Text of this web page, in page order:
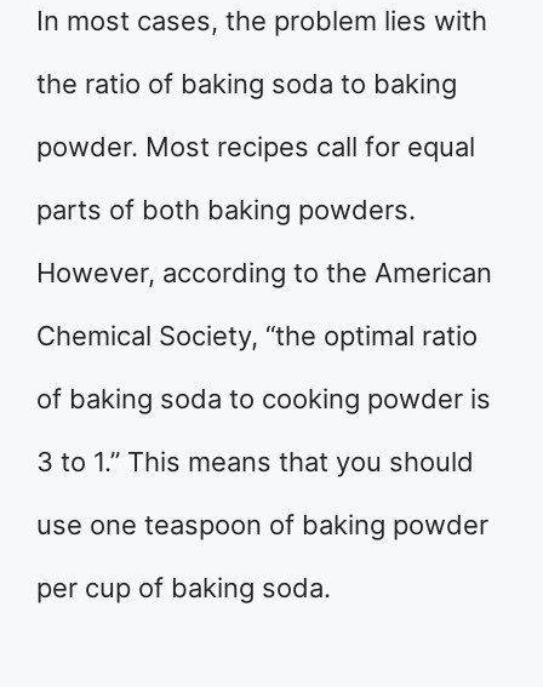
In most cases, the problem lies with
the ratio of baking soda to baking
powder. Most recipes call for equal
parts of both baking powders.
However, according to the American
Chemical Society, “the optimal ratio
of baking soda to cooking powder is
3 to 1.” This means that you should
use one teaspoon of baking powder
per cup of baking soda.